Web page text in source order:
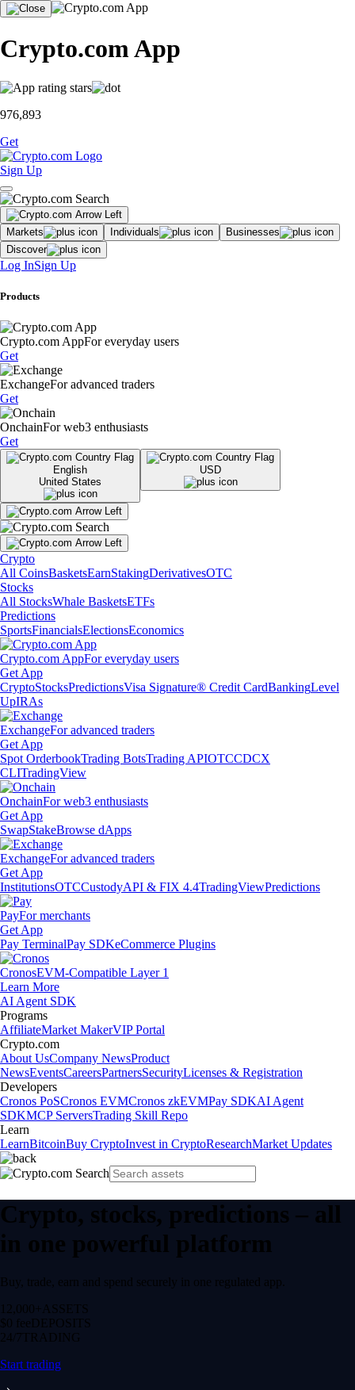
Crypto.com App
976,893
Get
Sign Up
Markets Individuals
Businesses
Discover
Log InSign Up
Products
Crypto.com AppFor everyday users
Get
ExchangeFor advanced traders
Get
OnchainFor web3 enthusiasts
Get
English
United States
USD
Crypto
All CoinsBasketsEarnStakingDerivativesOTC
Stocks
All StocksWhale BasketsETFs
Predictions
SportsFinancialsElectionsEconomics
Crypto.com AppFor everyday users
Get App
CryptoStocksPredictionsVisa Signature® Credit CardBankingLevel
UpIRAs
ExchangeFor advanced traders
Get App
Spot OrderbookTrading BotsTrading APIOTCCDCX
CLITradingView
OnchainFor web3 enthusiasts
Get App
SwapStakeBrowse dApps
ExchangeFor advanced traders
Get App
InstitutionsOTCCustodyAPI & FIX 4.4TradingViewPredictions
PayFor merchants
Get App
Pay TerminalPay SDKeCommerce Plugins
CronosEVM-Compatible Layer 1
Learn More
AI Agent SDK
Programs
AffiliateMarket MakerVIP Portal
Crypto.com
About UsCompany NewsProduct
NewsEventsCareersPartnersSecurityLicenses & Registration
Developers
Cronos PoSCronos EVMCronos zkEVMPay SDKAI Agent
SDKMCP ServersTrading Skill Repo
Learn
LearnBitcoinBuy CryptoInvest in CryptoResearchMarket Updates
Crypto, stocks, predictions – all
in one powerful platform
Buy, trade, earn and spend securely in one regulated app.
12,000+ ASSETS
$0 feeDEPOSITS
24/7 TRADING
Start trading